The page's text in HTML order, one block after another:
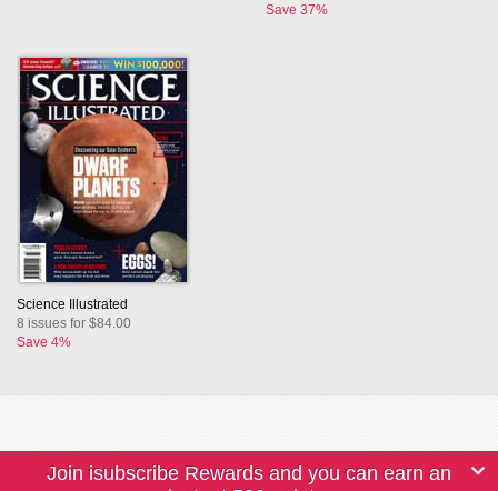
Save 37%
Science Illustrated
8 issues for $84.00
Save 4%
Join isubscribe Rewards and you can earn an